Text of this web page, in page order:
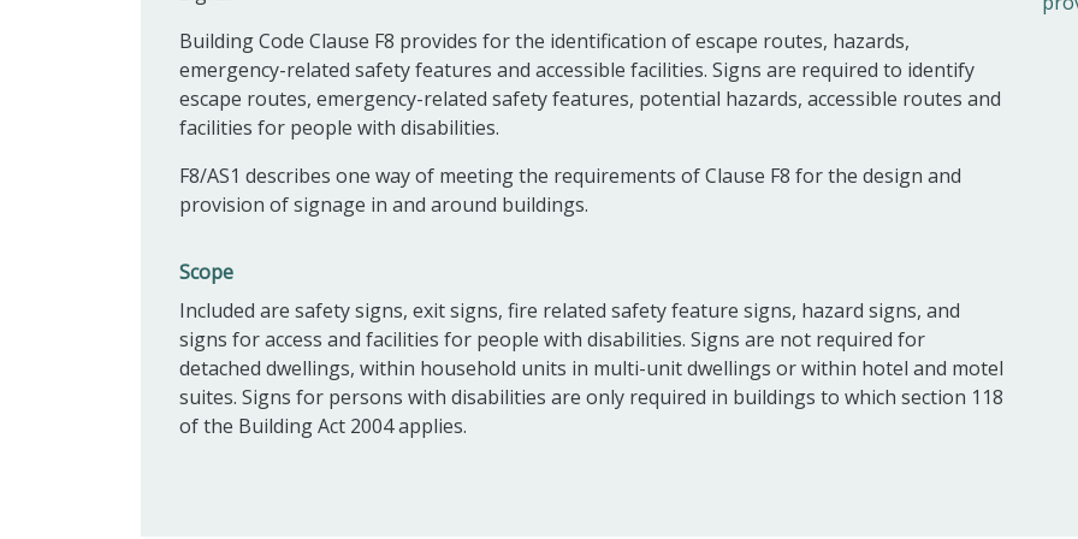
Building Code Clause F8 provides for the identification of escape routes, hazards,
emergency-related safety features and accessible facilities. Signs are required to identify
escape routes, emergency-related safety features, potential hazards, accessible routes and
facilities for people with disabilities.
F8/AS1 describes one way of meeting the requirements of Clause F8 for the design and
provision of signage in and around buildings.
Scope
Included are safety signs, exit signs, fire related safety feature signs, hazard signs, and
signs for access and facilities for people with disabilities. Signs are not required for
detached dwellings, within household units in multi-unit dwellings or within hotel and motel
suites. Signs for persons with disabilities are only required in buildings to which section 118
of the Building Act 2004 applies.